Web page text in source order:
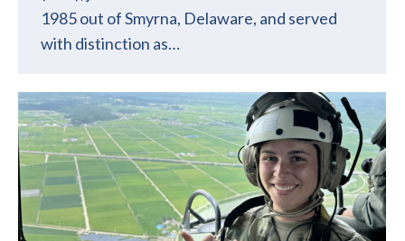
1985 out of Smyrna, Delaware, and served
with distinction as…